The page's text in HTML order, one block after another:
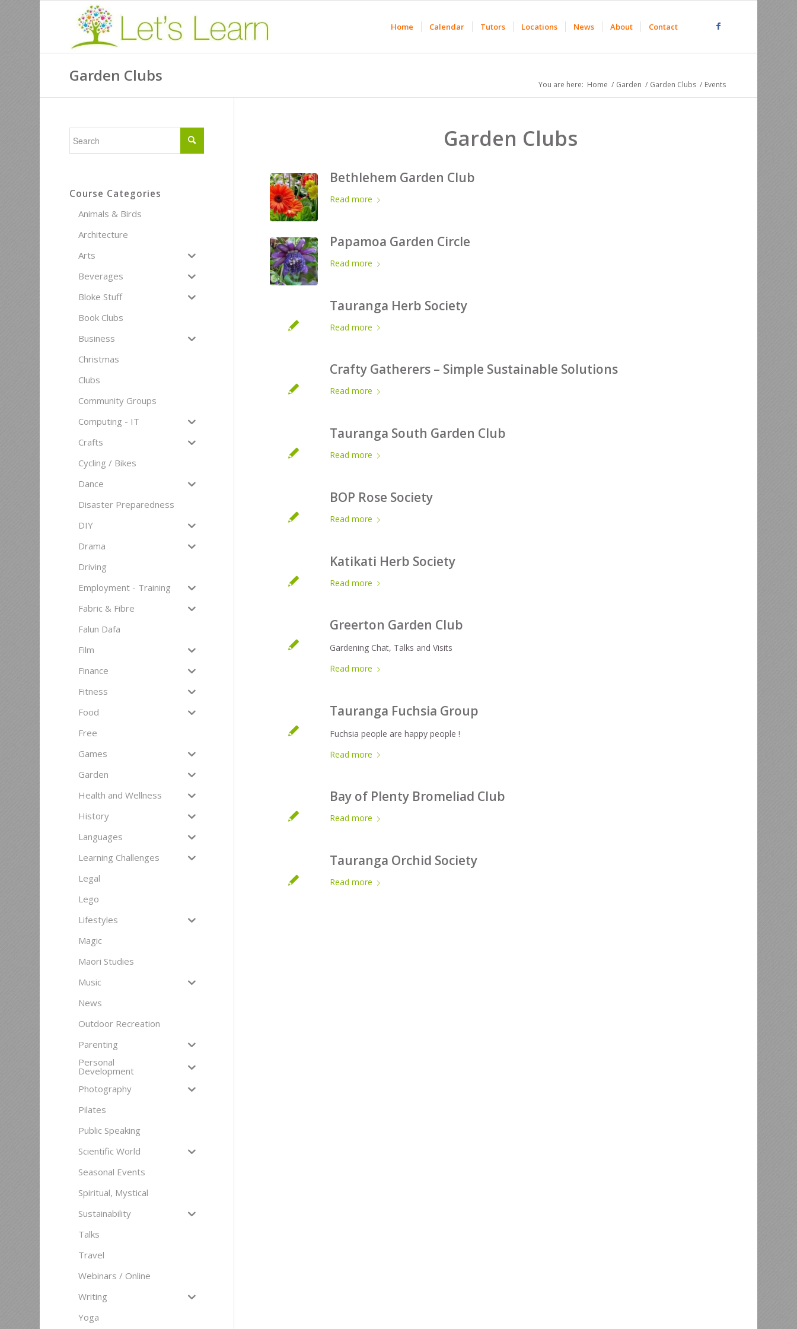
Home Calendar Tutors Locations News About Contact
Garden Clubs You are here: Home / Garden / Garden Clubs / Events
Garden Clubs
Bethlehem Garden Club
Read more
Papamoa Garden Circle
Read more
Tauranga Herb Society
Read more
Crafty Gatherers – Simple Sustainable Solutions
Read more
Tauranga South Garden Club
Read more
BOP Rose Society
Read more
Katikati Herb Society
Read more
Greerton Garden Club
Gardening Chat, Talks and Visits
Read more
Tauranga Fuchsia Group
Fuchsia people are happy people !
Read more
Bay of Plenty Bromeliad Club
Read more
Tauranga Orchid Society
Read more
Course Categories
Animals & Birds
Architecture
Arts
Beverages
Bloke Stuff
Book Clubs
Business
Christmas
Clubs
Community Groups
Computing - IT
Crafts
Cycling / Bikes
Dance
Disaster Preparedness
DIY
Drama
Driving
Employment - Training
Fabric & Fibre
Falun Dafa
Film
Finance
Fitness
Food
Free
Games
Garden
Health and Wellness
History
Languages
Learning Challenges
Legal
Lego
Lifestyles
Magic
Maori Studies
Music
News
Outdoor Recreation
Parenting
Personal
Development
Photography
Pilates
Public Speaking
Scientific World
Seasonal Events
Spiritual, Mystical
Sustainability
Talks
Travel
Webinars / Online
Writing
Yoga